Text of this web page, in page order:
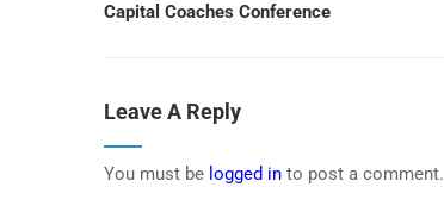
Capital Coaches Conference
Leave A Reply
You must be logged in to post a comment.